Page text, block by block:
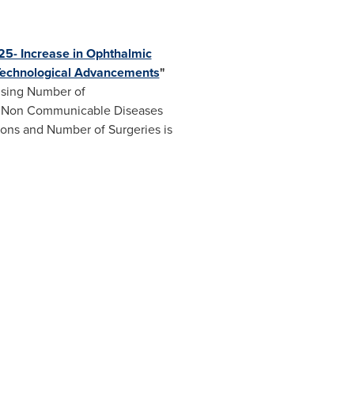
Increase in Ophthalmic
Advancements"
Number of
Communicable Diseases
and Number of Surgeries is